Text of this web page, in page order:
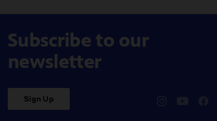
Subscribe to our
newsletter
Sign Up